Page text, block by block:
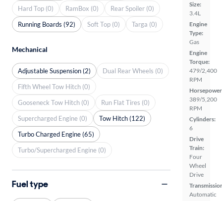
Size:
3.4L
Engine
Type:
Gas
Engine
Torque:
479/2,400
RPM
389/5,200
RPM
Cylinders:
6
Drive
Train:
Four
Wheel
Drive
Automatic
Hard Top (0)
RamBox (0)
Rear Spoiler (0)
Running Boards (92)
Soft Top (0) Targa (0)
Mechanical
Adjustable Suspension (2)
Dual Rear Wheels (0)
Fifth Wheel Tow Hitch (0)
Gooseneck Tow Hitch (0)
Run Flat Tires (0)
Supercharged Engine (0)
Tow Hitch (122)
Turbo Charged Engine (65)
Turbo/Supercharged Engine (0)
Fuel type